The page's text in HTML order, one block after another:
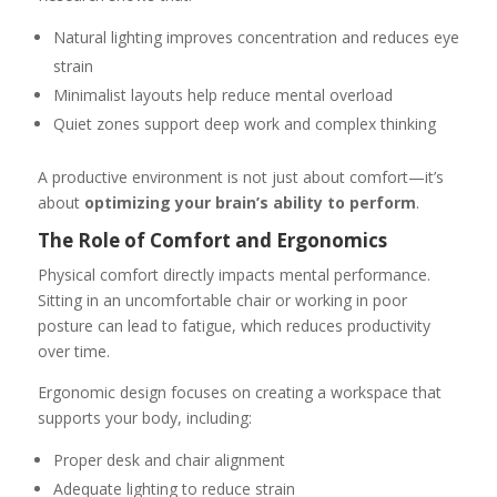
Natural lighting improves concentration and reduces eye
strain
Minimalist layouts help reduce mental overload
Quiet zones support deep work and complex thinking
A productive environment is not just about comfort—it’s
about optimizing your brain’s ability to perform.
The Role of Comfort and Ergonomics
Physical comfort directly impacts mental performance.
Sitting in an uncomfortable chair or working in poor
posture can lead to fatigue, which reduces productivity
over time.
Ergonomic design focuses on creating a workspace that
supports your body, including:
Proper desk and chair alignment
Adequate lighting to reduce strain